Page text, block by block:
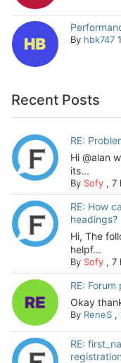
By hbk747
Recent Posts
RE:
Hi @alan
its...
By Sofy, 7
RE: How
headings?
Hi, The
helpf...
By Sofy, 7
RE:
Okay
By ReneS,
RE:
registration